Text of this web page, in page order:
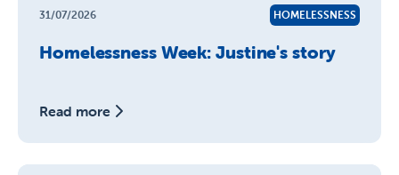
31/07/2026 HOMELESSNESS
Homelessness Week: Justine's story
Read more